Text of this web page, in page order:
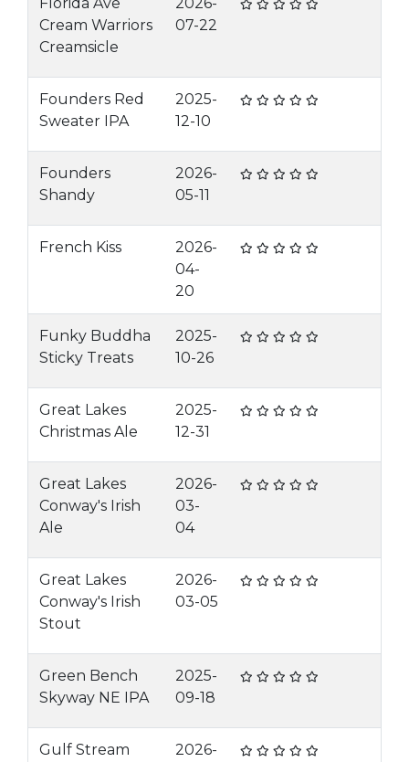
Cream Warriors
Creamsicle
07-22
Founders Red
Sweater IPA
2025-
12-10
Founders
Shandy
2026-
05-11
French Kiss
2026-
04-
20
Funky Buddha
Sticky Treats
2025-
10-26
Great Lakes
Christmas Ale
2025-
12-31
Great Lakes
Conway's Irish
Ale
2026-
03-
04
Great Lakes
Conway's Irish
Stout
2026-
03-05
Green Bench
Skyway NE IPA
2025-
09-18
Gulf Stream
2026-